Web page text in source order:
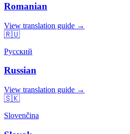
Romanian
View translation guide →
🇷🇺
Русский
Russian
View translation guide →
🇸🇰
Slovenčina